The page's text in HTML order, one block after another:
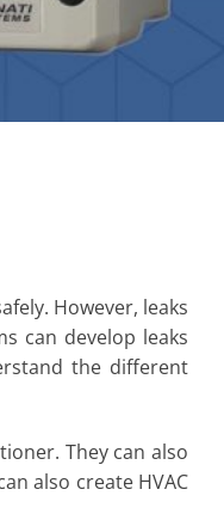
However, leaks
can develop leaks
the different
They can also
also create HVAC